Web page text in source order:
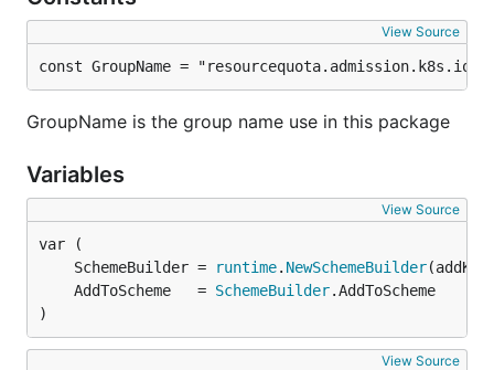
View Source
const GroupName = "resourcequota.admission.k8s.io"
GroupName is the group name use in this package
Variables
View Source
	SchemeBuilder =
runtime. NewSchemeBuilder
	AddToScheme   =
SchemeBuilder
)
View Source